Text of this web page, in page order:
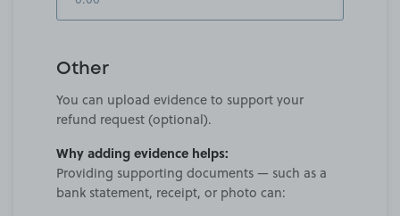
Other
You can upload evidence to support your
refund request (optional).
Why adding evidence helps:
Providing supporting documents — such as a
bank statement, receipt, or photo can: